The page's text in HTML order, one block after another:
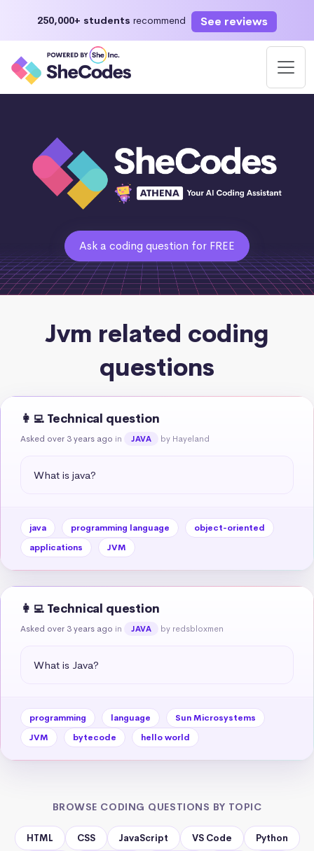
250,000+ students recommend See reviews
Ask a coding question for FREE
Jvm related coding
questions
👩‍💻 Technical question
Asked over 3 years ago in JAVA by Hayeland
What is java?
java programming language
object-oriented
applications
JVM
👩‍💻 Technical question
Asked over 3 years ago in JAVA by redsbloxmen
What is Java?
programming language
Sun Microsystems
JVM
bytecode hello world
BROWSE CODING QUESTIONS BY TOPIC
HTML CSS JavaScript VS Code Python